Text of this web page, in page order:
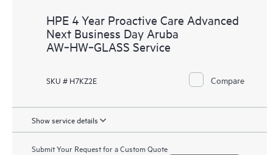
HPE 4 Year Proactive Care Advanced
Next Business Day Aruba
AW‑HW‑GLASS Service
SKU # H7KZ2E Compare
Show service details
Submit Your Request for a Custom Quote